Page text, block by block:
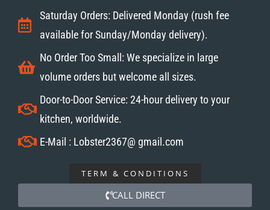
Saturday Orders: Delivered Monday (rush fee
available for Sunday/Monday delivery).
No Order Too Small: We specialize in large
volume orders but welcome all sizes.
Door-to-Door Service: 24-hour delivery to your
kitchen, worldwide.
E-Mail : Lobster2367@ gmail.com
TERM & CONDITIONS
CALL DIRECT